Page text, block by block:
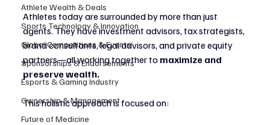
Athlete Wealth & Deals
Sports Technology & Innovation
Global Competitions & Events
Sponsorships & Endorsements
Esports & Gaming Industry
Ownership & Management
Future of Medicine
Athletes today are surrounded by more than just
agents. They have investment advisors, tax strategists,
brand consultants, legal advisors, and private equity
partners—all working together to maximize and
preserve wealth.
This holistic approach is focused on: